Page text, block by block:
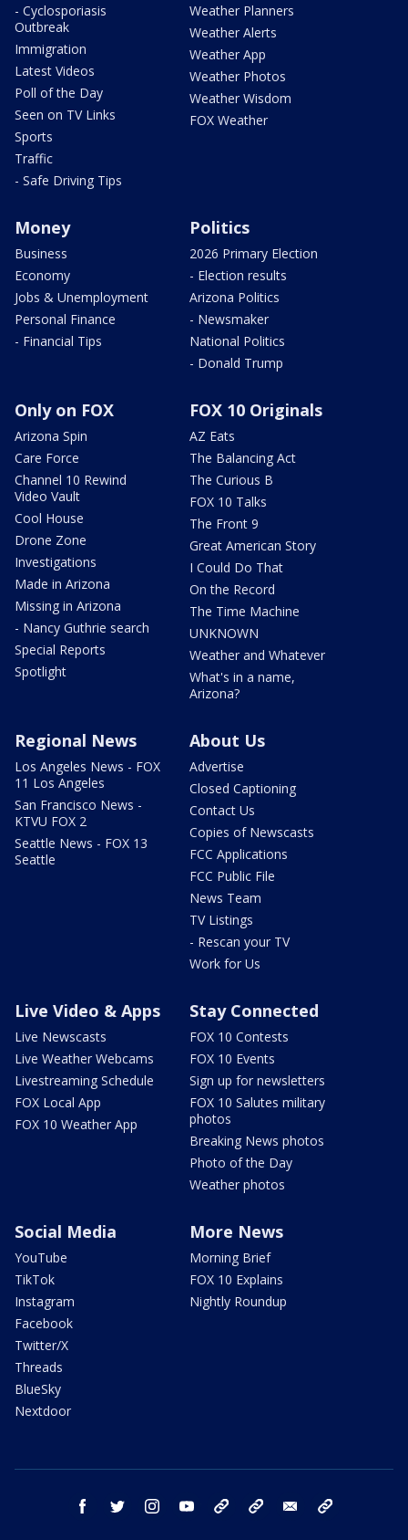
- Cyclosporiasis
Outbreak
Immigration
Latest Videos
Poll of the Day
Seen on TV Links
Sports
Traffic
- Safe Driving Tips
Weather Planners
Weather Alerts
Weather App
Weather Photos
Weather Wisdom
FOX Weather
Money
Business
Economy
Jobs & Unemployment
Personal Finance
- Financial Tips
Politics
2026 Primary Election
- Election results
Arizona Politics
- Newsmaker
National Politics
- Donald Trump
Only on FOX
Arizona Spin
Care Force
Channel 10 Rewind
Video Vault
Cool House
Drone Zone
Investigations
Made in Arizona
Missing in Arizona
- Nancy Guthrie search
Special Reports
Spotlight
FOX 10 Originals
AZ Eats
The Balancing Act
The Curious B
FOX 10 Talks
The Front 9
Great American Story
I Could Do That
On the Record
The Time Machine
UNKNOWN
Weather and Whatever
What's in a name,
Arizona?
Regional News
Los Angeles News - FOX
11 Los Angeles
San Francisco News -
KTVU FOX 2
Seattle News - FOX 13
Seattle
About Us
Advertise
Closed Captioning
Contact Us
Copies of Newscasts
FCC Applications
FCC Public File
News Team
TV Listings
- Rescan your TV
Work for Us
Live Video & Apps
Live Newscasts
Live Weather Webcams
Livestreaming Schedule
FOX Local App
FOX 10 Weather App
Stay Connected
FOX 10 Contests
FOX 10 Events
Sign up for newsletters
FOX 10 Salutes military
photos
Breaking News photos
Photo of the Day
Weather photos
Social Media
YouTube
TikTok
Instagram
Facebook
Twitter/X
Threads
BlueSky
Nextdoor
More News
Morning Brief
FOX 10 Explains
Nightly Roundup
facebook twitter instagram youtube bluesky email